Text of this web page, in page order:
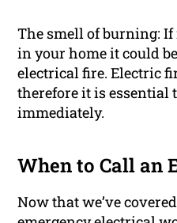
The smell of burning:
in your home it could
electrical fire. Electric
therefore it is essential
immediately.
When to Call an
Now that we’ve